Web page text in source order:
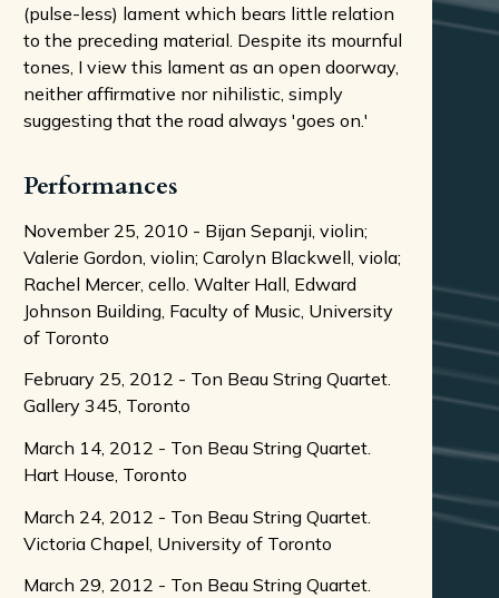
(pulse-less) lament which bears little relation
to the preceding material. Despite its mournful
tones, I view this lament as an open doorway,
neither affirmative nor nihilistic, simply
suggesting that the road always 'goes on.'
Performances
November 25, 2010 - Bijan Sepanji, violin;
Valerie Gordon, violin; Carolyn Blackwell, viola;
Rachel Mercer, cello. Walter Hall, Edward
Johnson Building, Faculty of Music, University
of Toronto
February 25, 2012 - Ton Beau String Quartet.
Gallery 345, Toronto
March 14, 2012 - Ton Beau String Quartet.
Hart House, Toronto
March 24, 2012 - Ton Beau String Quartet.
Victoria Chapel, University of Toronto
March 29, 2012 - Ton Beau String Quartet.